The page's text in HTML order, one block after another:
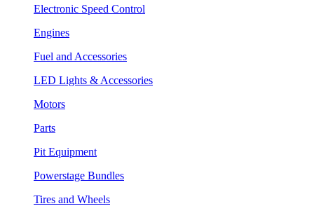
Electronic Speed Control
Engines
Fuel and Accessories
LED Lights & Accessories
Motors
Parts
Pit Equipment
Powerstage Bundles
Tires and Wheels